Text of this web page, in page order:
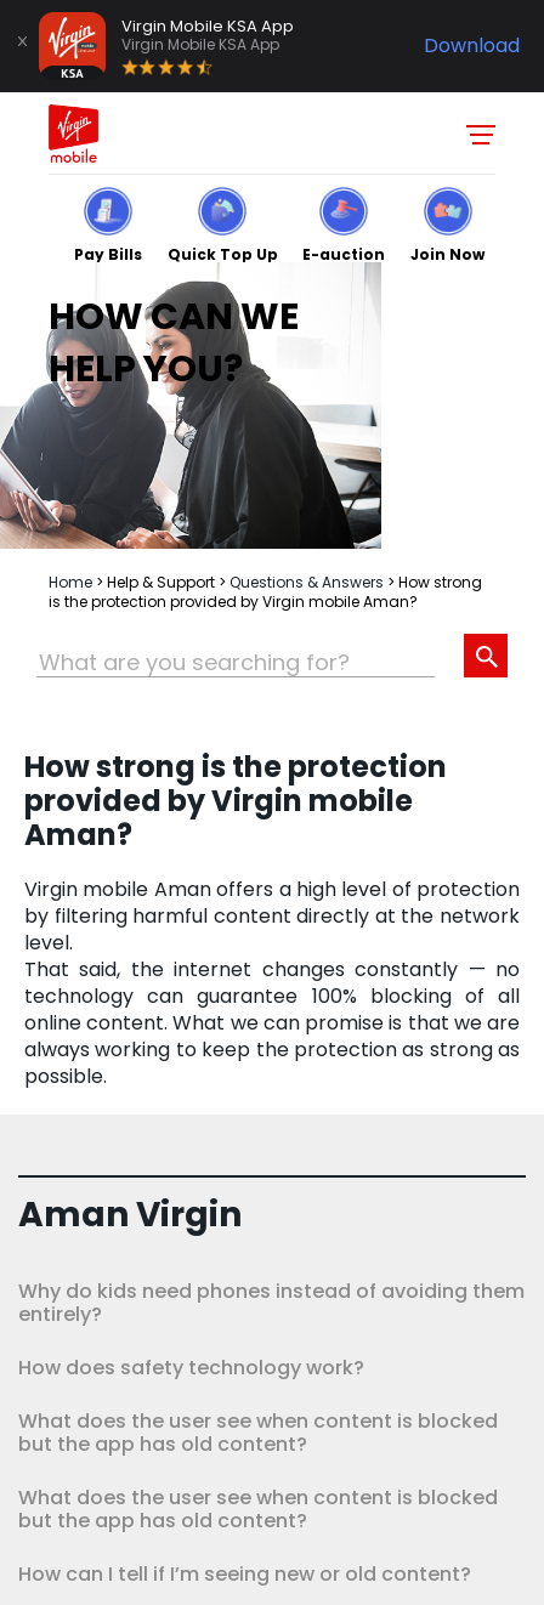
Download
Virgin Mobile KSA App
Virgin Mobile KSA App
Pay Bills Quick Top Up E-auction Join Now
HOW CAN WE
HELP YOU?
Home > Help & Support > Questions & Answers > How strong
is the protection provided by Virgin mobile Aman?
How strong is the protection
provided by Virgin mobile
Aman?
Virgin mobile Aman offers a high level of protection
by filtering harmful content directly at the network
level.
That said, the internet changes constantly — no
technology can guarantee 100% blocking of all
online content. What we can promise is that we are
always working to keep the protection as strong as
possible.
Aman Virgin
Why do kids need phones instead of avoiding them
entirely?
How does safety technology work?
What does the user see when content is blocked
but the app has old content?
What does the user see when content is blocked
but the app has old content?
How can I tell if I’m seeing new or old content?